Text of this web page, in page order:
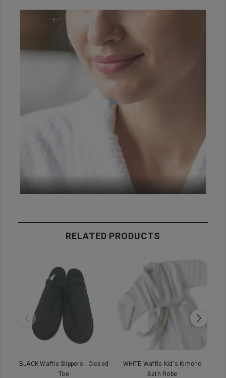
RELATED PRODUCTS
BLACK Waffle Slippers - Closed
Toe
WHITE Waffle Kid's Kimono
Bath Robe